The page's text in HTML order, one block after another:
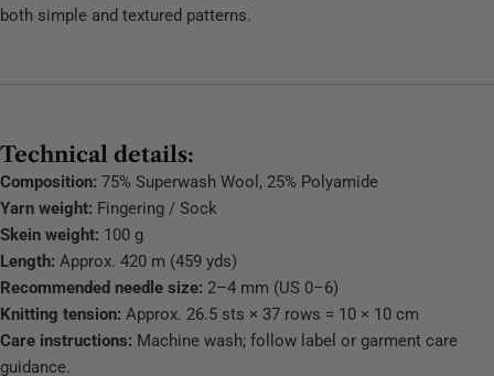
both simple and textured patterns.
Technical details:
Composition: 75% Superwash Wool, 25% Polyamide
Yarn weight: Fingering / Sock
Skein weight: 100 g
Length: Approx. 420 m (459 yds)
Recommended needle size: 2–4 mm (US 0–6)
Knitting tension: Approx. 26.5 sts × 37 rows = 10 × 10 cm
Care instructions: Machine wash; follow label or garment care
guidance.